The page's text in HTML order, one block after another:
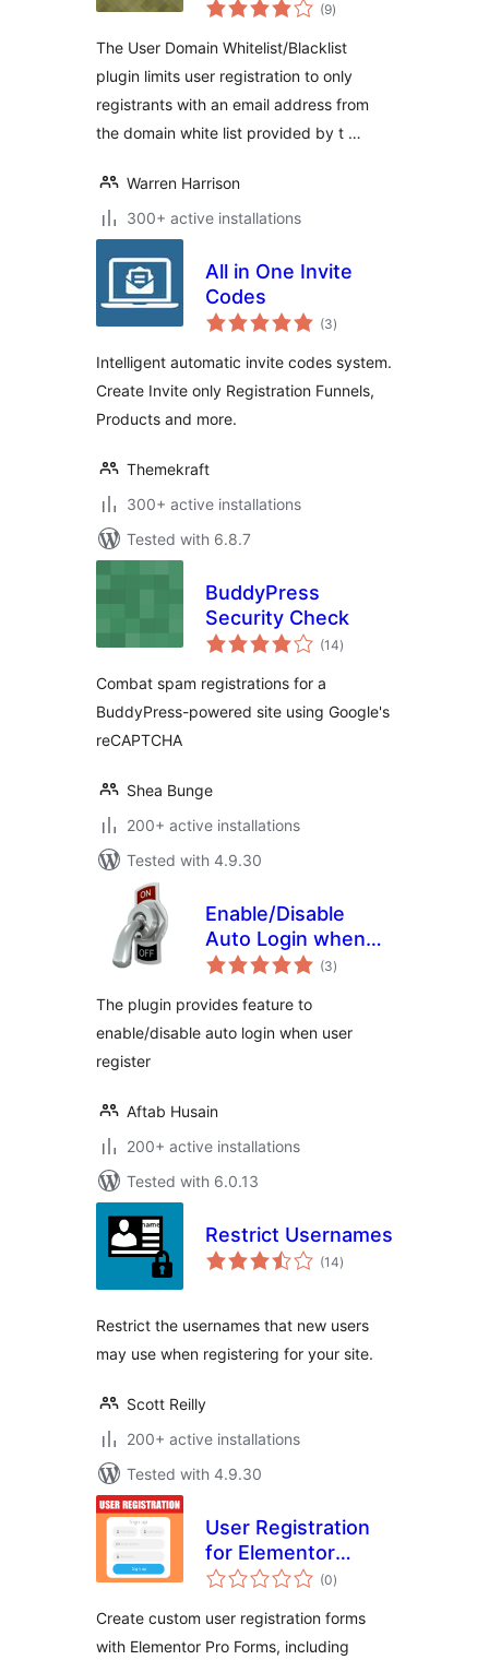
(9ratings
)
The User Domain Whitelist/Blacklist
plugin limits user registration to only
registrants with an email address from
the domain white list provided by t …
Warren Harrison
300+ active installations
All in One Invite
Codes
(3total
ratings
)
Intelligent automatic invite codes system.
Create Invite only Registration Funnels,
Products and more.
Themekraft
300+ active installations
Tested with 6.8.7
BuddyPress
Security Check
(14total
ratings
)
Combat spam registrations for a
BuddyPress-powered site using Google's
reCAPTCHA
Shea Bunge
200+ active installations
Tested with 4.9.30
Enable/Disable
Auto Login when
Register
(3total
ratings
)
The plugin provides feature to
enable/disable auto login when user
register
Aftab Husain
200+ active installations
Tested with 6.0.13
Restrict Usernames
(14total
ratings
)
Restrict the usernames that new users
may use when registering for your site.
Scott Reilly
200+ active installations
Tested with 4.9.30
User Registration
for Elementor
Forms
(0total
ratings
)
Create custom user registration forms
with Elementor Pro Forms, including